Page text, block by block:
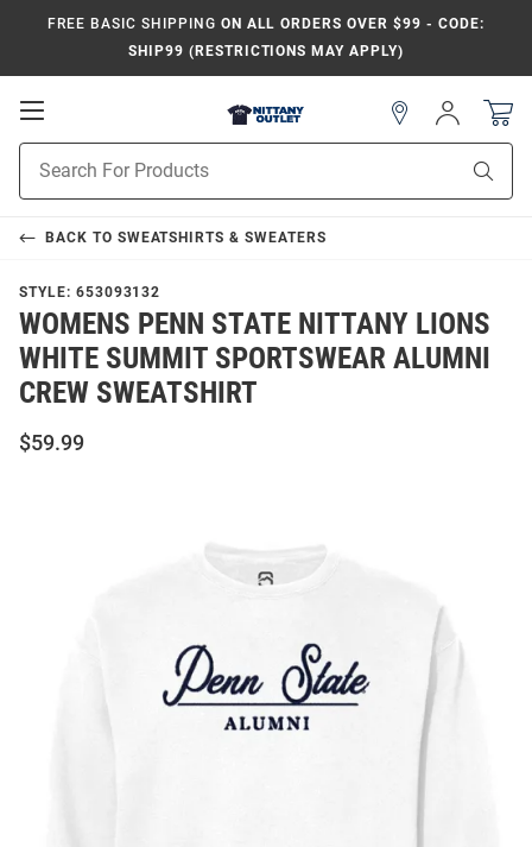
FREE BASIC SHIPPING ON ALL ORDERS OVER $99 - CODE:
SHIP99 (RESTRICTIONS MAY APPLY)
Open
Navigation
Search
Sign
In
BACK TO SWEATSHIRTS & SWEATERS
STYLE: 653093132
WOMENS PENN STATE NITTANY LIONS
WHITE SUMMIT SPORTSWEAR ALUMNI
CREW SWEATSHIRT
$59.99